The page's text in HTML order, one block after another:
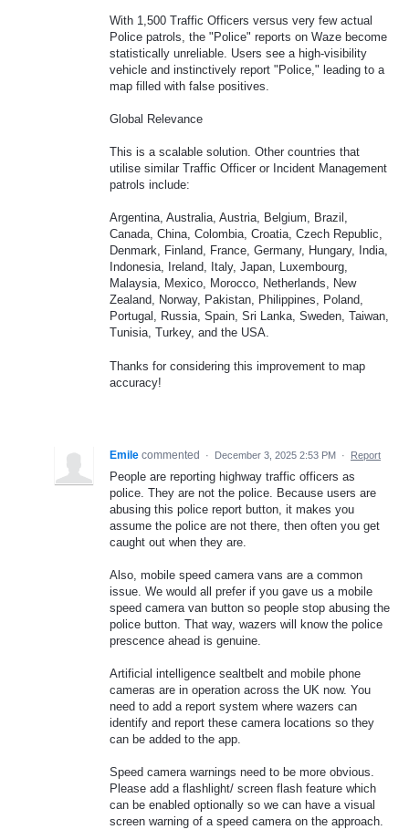
With 1,500 Traffic Officers versus very few actual
Police patrols, the "Police" reports on Waze become
statistically unreliable. Users see a high-visibility
vehicle and instinctively report "Police," leading to a
map filled with false positives.
Global Relevance
This is a scalable solution. Other countries that
utilise similar Traffic Officer or Incident Management
patrols include:
Argentina, Australia, Austria, Belgium, Brazil,
Canada, China, Colombia, Croatia, Czech Republic,
Denmark, Finland, France, Germany, Hungary, India,
Indonesia, Ireland, Italy, Japan, Luxembourg,
Malaysia, Mexico, Morocco, Netherlands, New
Zealand, Norway, Pakistan, Philippines, Poland,
Portugal, Russia, Spain, Sri Lanka, Sweden, Taiwan,
Tunisia, Turkey, and the USA.
Thanks for considering this improvement to map
accuracy!
Emile commented · December 3, 2025 2:53 PM · Report
People are reporting highway traffic officers as
police. They are not the police. Because users are
abusing this police report button, it makes you
assume the police are not there, then often you get
caught out when they are.
Also, mobile speed camera vans are a common
issue. We would all prefer if you gave us a mobile
speed camera van button so people stop abusing the
police button. That way, wazers will know the police
prescence ahead is genuine.
Artificial intelligence sealtbelt and mobile phone
cameras are in operation across the UK now. You
need to add a report system where wazers can
identify and report these camera locations so they
can be added to the app.
Speed camera warnings need to be more obvious.
Please add a flashlight/ screen flash feature which
can be enabled optionally so we can have a visual
screen warning of a speed camera on the approach.